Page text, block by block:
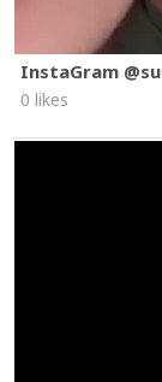
InstaGram
0 likes